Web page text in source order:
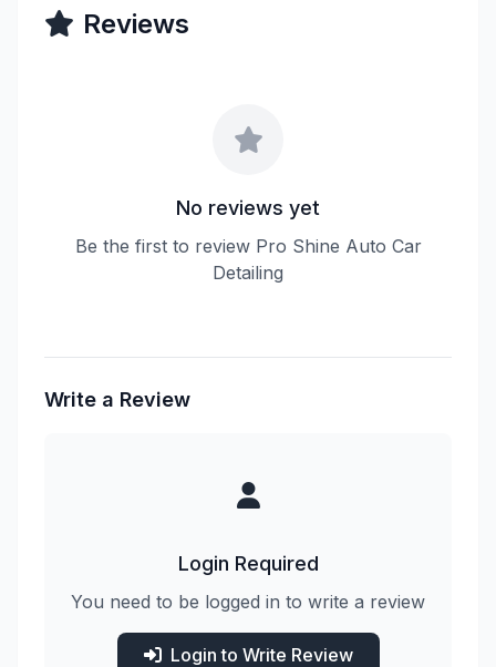
Reviews
No reviews yet
Be the first to review Pro Shine Auto Car
Detailing
Write a Review
Login Required
You need to be logged in to write a review
Login to Write Review